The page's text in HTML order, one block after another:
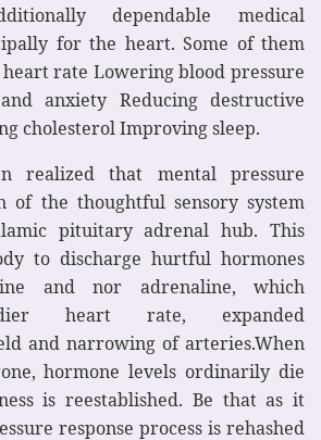
dependable medical
for the heart. Some of them
rate Lowering blood pressure
anxiety Reducing destructive
cholesterol Improving sleep.
realized that mental pressure
of the thoughtful sensory system
pituitary adrenal hub. This
to discharge hurtful hormones
and nor adrenaline, which
heart rate, expanded
and narrowing of arteries.When
hormone levels ordinarily die
is reestablished. Be that as it
response process is rehashed